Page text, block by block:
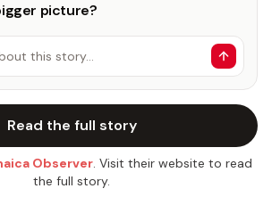
picture?
this story…
Read the full story
Observer. Visit their website to read
the full story.